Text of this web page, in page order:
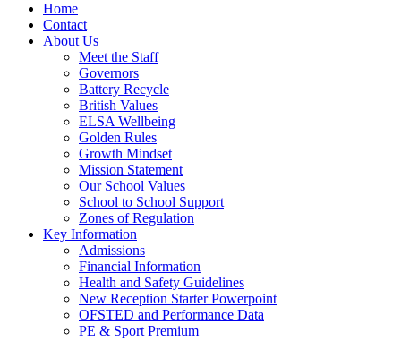
Home
Contact
About Us
Meet the Staff
Governors
Battery Recycle
British Values
ELSA Wellbeing
Golden Rules
Growth Mindset
Mission Statement
Our School Values
School to School Support
Zones of Regulation
Key Information
Admissions
Financial Information
Health and Safety Guidelines
New Reception Starter Powerpoint
OFSTED and Performance Data
PE & Sport Premium